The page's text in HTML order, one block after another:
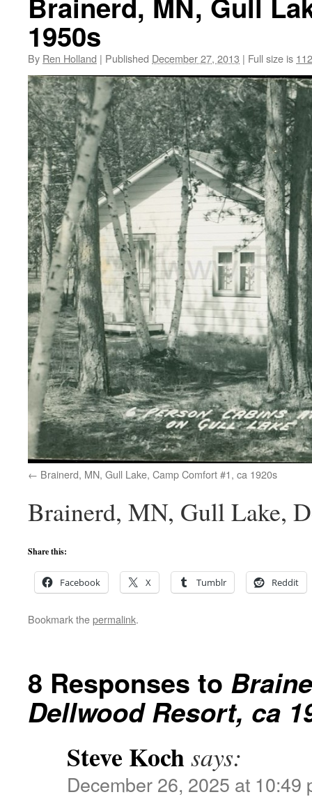
1950s
By Ren Holland | Published December 27, 2013 | Full size is
Brainerd, MN, Gull Lake, Camp Comfort #1, ca 1920s
Brainerd, MN, Gull Lake,
Share this:
Facebook X Tumblr Reddit
Bookmark thepermalink.
8 Responses to
Dellwood Resort, ca
Steve Kochsays:
December 26, 2025 at 10:49